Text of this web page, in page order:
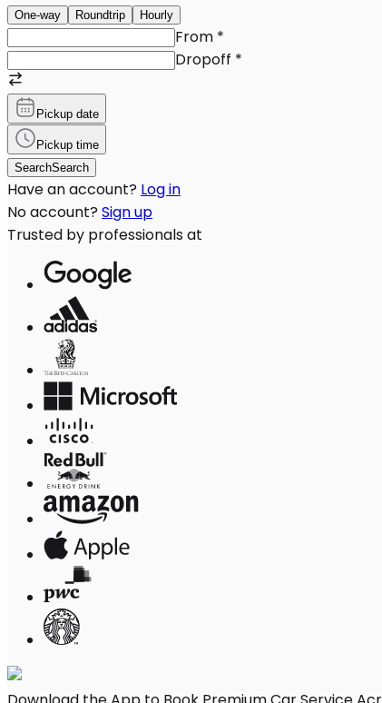
One-way Roundtrip Hourly
From *
Dropoff *
Pickup date
Pickup time
SearchSearch
Have an account? Log in
No account? Sign up
Trusted by professionals at